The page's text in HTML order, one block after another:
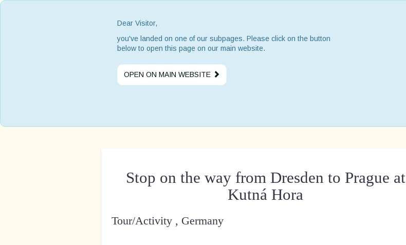
Dear Visitor,
you've landed on one of our subpages. Please click on the button
below to open this page on our main website.
OPEN ON MAIN WEBSITE
Stop on the way from Dresden to Prague at
Kutná Hora
Tour/Activity , Germany